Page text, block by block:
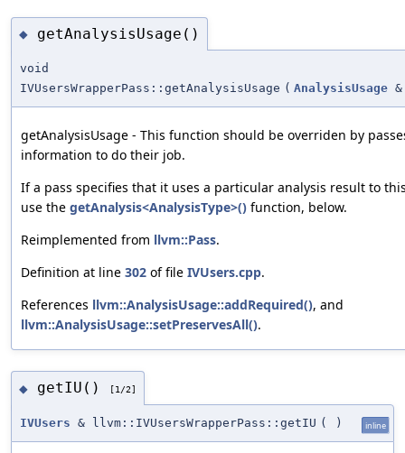
◆ getAnalysisUsage()
void
IVUsersWrapperPass::getAnalysisUsage ( AnalysisUsage &
getAnalysisUsage - This function should be overriden by
information to do their job.
If a pass specifies that it uses a particular analysis result to
use the getAnalysis<AnalysisType>() function, below.
Reimplemented from llvm::Pass.
Definition at line 302 of file IVUsers.cpp.
References llvm::AnalysisUsage::addRequired(), and
llvm::AnalysisUsage::setPreservesAll().
◆ getIU() [1/2]
IVUsers & llvm::IVUsersWrapperPass::getIU ( ) inline